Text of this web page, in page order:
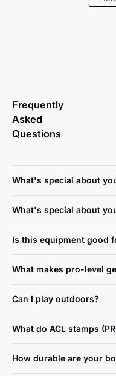
Frequently
Asked
Questions
What's special about
What's special about
Is this equipment good
What makes pro-level
Can I play outdoors?
What do ACL stamps
How durable are your